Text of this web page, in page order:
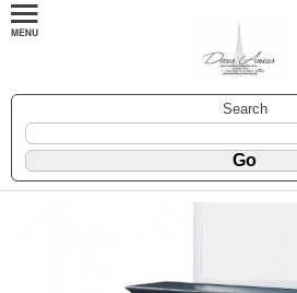
Search